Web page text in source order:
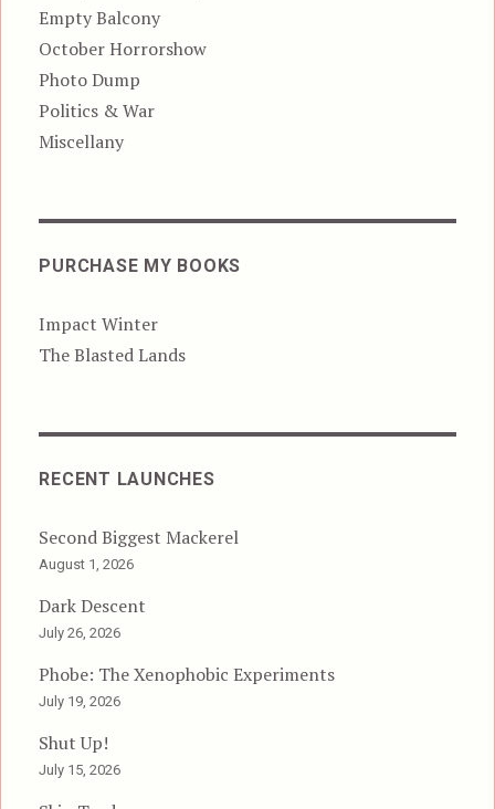
Empty Balcony
October Horrorshow
Photo Dump
Politics & War
Miscellany
PURCHASE MY BOOKS
Impact Winter
The Blasted Lands
RECENT LAUNCHES
Second Biggest Mackerel
August 1, 2026
Dark Descent
July 26, 2026
Phobe: The Xenophobic Experiments
July 19, 2026
Shut Up!
July 15, 2026